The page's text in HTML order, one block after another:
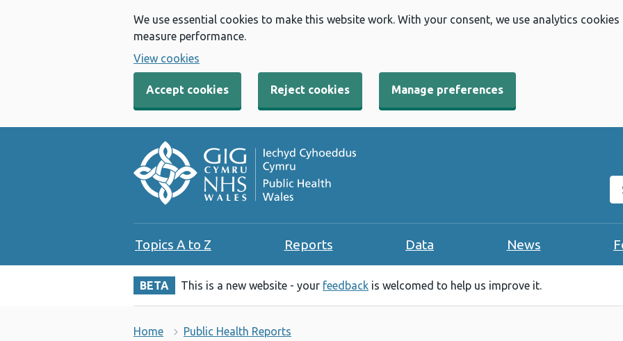
We use essential cookies to make this website work. With your consent, we use analytics
measure performance.
View cookies
Accept cookies Reject cookies Manage preferences
Topics A to Z Reports Data News
BETA This is a new website - your feedback is welcomed to help us improve it.
Home Public Health Reports